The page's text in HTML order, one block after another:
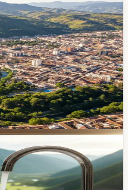
City in Ecuador
— Here's What's In It
from electric buses
Bloomberg
$150K for youth-led
what it all means for the
the WHO
Seems Worried